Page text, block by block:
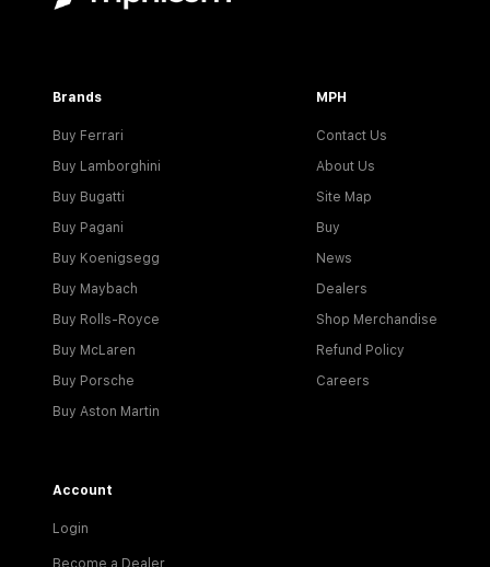
Brands
Buy Ferrari
Buy Lamborghini
Buy Bugatti
Buy Pagani
Buy Koenigsegg
Buy Maybach
Buy Rolls-Royce
Buy McLaren
Buy Porsche
Buy Aston Martin
MPH
Contact Us
About Us
Site Map
Buy
News
Dealers
Shop Merchandise
Refund Policy
Careers
Account
Login
Become a Dealer